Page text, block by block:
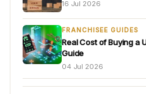
16 Jul 2026
FRANCHISEE GUIDES
Real Cost of Buying a
Guide
04 Jul 2026